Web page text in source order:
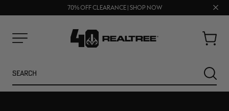
70% OFF CLEARANCE | SHOP NOW
FREE SHIPPING ON ORDERS $75+
Close
Cart